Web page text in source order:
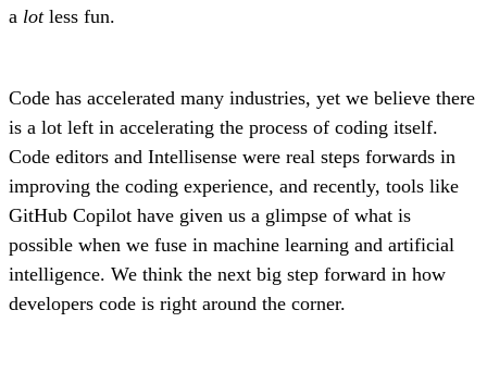
a lotless fun.
Code has accelerated many industries, yet we believe there
is a lot left in accelerating the process of coding itself.
Code editors and Intellisense were real steps forwards in
improving the coding experience, and recently, tools like
GitHub Copilot have given us a glimpse of what is
possible when we fuse in machine learning and artificial
intelligence. We think the next big step forward in how
developers code is right around the corner.